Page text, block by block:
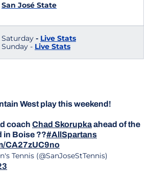
San José State
Saturday - Live Stats
Sunday - Live Stats
West play this weekend!
coach Chad Skorupkaahead of the
in Boise ??#AllSpartans
CA27zUC9no
Tennis (@SanJoseStTennis)